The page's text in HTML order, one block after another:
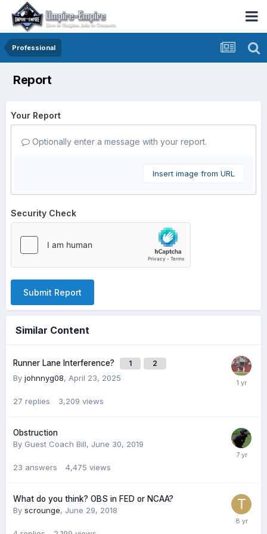
Professional
Report
Your Report
Optionally enter a message with your report.
Insert image from URL
Security Check
Submit Report
Similar Content
Runner Lane Interference? 1 2
By johnnyg08, April 23, 2025
27 replies 3,209 views
Obstruction
By Guest Coach Bill, June 30, 2019
23 answers 4,475 views
What do you think? OBS in FED or NCAA?
By scrounge, June 29, 2018